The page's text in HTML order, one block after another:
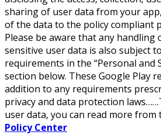
sharing of user data from your
of the data to the policy compliant
Please be aware that any handling
sensitive user data is also subject
requirements in the “Personal and
section below. These Google Play
addition to any requirements
privacy and data protection
user data, you can read more from
Policy Center